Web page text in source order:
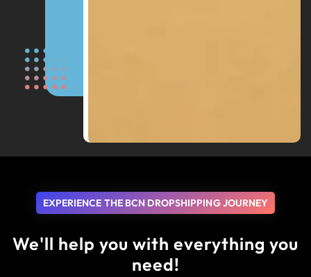
EXPERIENCE THE BCN DROPSHIPPING JOURNEY
We'll help you with everything you
need!